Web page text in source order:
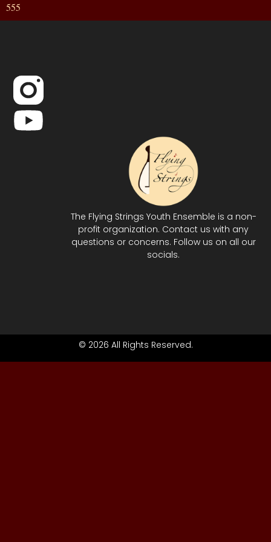
555
The Flying Strings Youth Ensemble is a non-
profit organization. Contact us with any
questions or concerns. Follow us on all our
socials.
© 2026 All Rights Reserved.